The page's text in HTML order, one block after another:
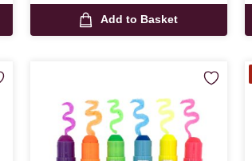
Add to Basket